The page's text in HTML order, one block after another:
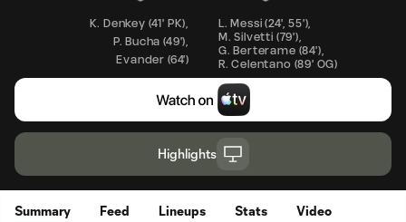
K. Denkey (41' PK)
P. Bucha (49')
Evander (64')
L. Messi (24',55')
M. Silvetti (79')
G. Berterame (84')
R. Celentano (89' OG)
Highlights
Summary Feed Lineups Stats Video